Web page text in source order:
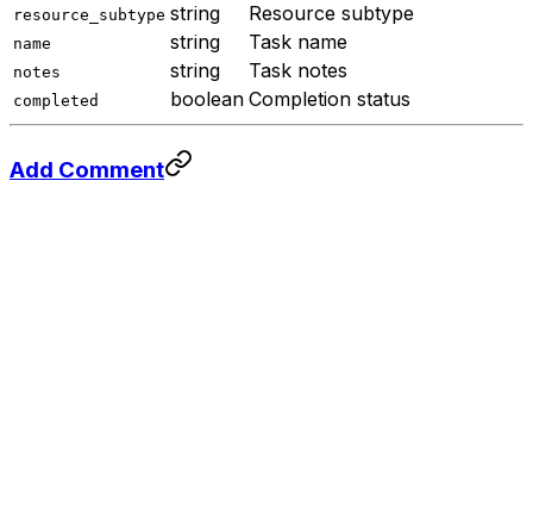
resource_subtype string Resource subtype
name string Task name
notes string Task notes
completed boolean Completion status
Add Comment